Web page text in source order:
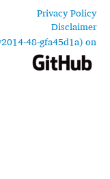
Privacy Policy
Disclaimer
48-gfa45d1a) on